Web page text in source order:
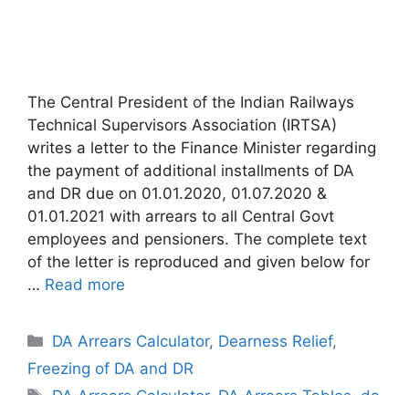
The Central President of the Indian Railways
Technical Supervisors Association (IRTSA)
writes a letter to the Finance Minister regarding
the payment of additional installments of DA
and DR due on 01.01.2020, 01.07.2020 &
01.01.2021 with arrears to all Central Govt
employees and pensioners. The complete text
of the letter is reproduced and given below for
… Read more
Categories
DA Arrears Calculator, Dearness Relief,
Freezing of DA and DR